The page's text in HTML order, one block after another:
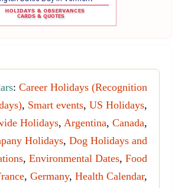
: Career Holidays (Recognition
, Smart events, US Holidays,
Holidays, Argentina, Canada,
Holidays, Dog Holidays and
, Environmental Dates, Food
, Germany, Health Calendar,